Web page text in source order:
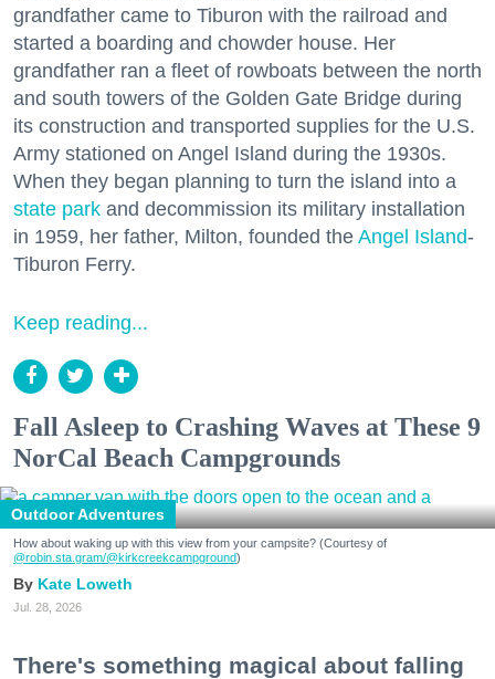
grandfather came to Tiburon with the railroad and
started a boarding and chowder house. Her
grandfather ran a fleet of rowboats between the north
and south towers of the Golden Gate Bridge during
its construction and transported supplies for the U.S.
Army stationed on Angel Island during the 1930s.
When they began planning to turn the island into a
state park and decommission its military installation
in 1959, her father, Milton, founded the Angel Island-
Tiburon Ferry.
Keep reading...
Fall Asleep to Crashing Waves at These 9
NorCal Beach Campgrounds
Outdoor Adventures
How about waking up with this view from your campsite? (Courtesy of
@robin.sta.gram/@kirkcreekcampground)
Kate Loweth
Jul. 28, 2026
There's something magical about falling